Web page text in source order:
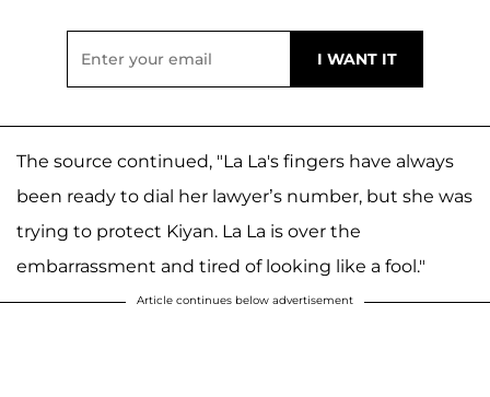
The source continued, "La La's fingers have always
been ready to dial her lawyer’s number, but she was
trying to protect Kiyan. La La is over the
embarrassment and tired of looking like a fool."
Article continues below advertisement